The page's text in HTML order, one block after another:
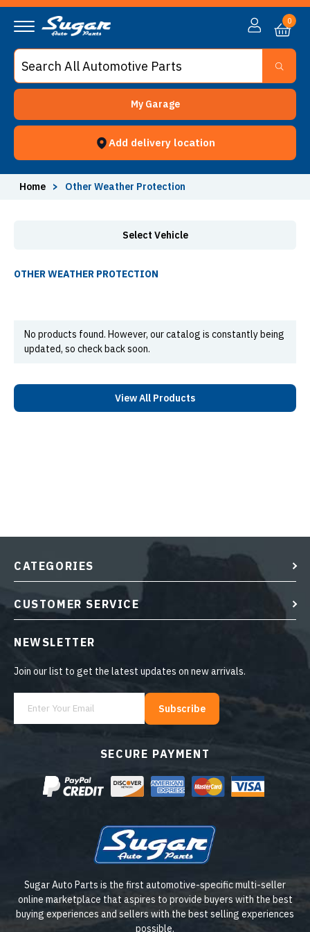
My Garage
Add delivery location
0
Home > Other Weather Protection
Select Vehicle
OTHER WEATHER PROTECTION
No products found. However, our catalog is constantly being
updated, so check back soon.
View All Products
Sugar Auto Parts is the first automotive-specific multi-seller
online marketplace that aspires to provide buyers with the best
buying experiences and sellers with the best selling experiences
possible.
SECURE PAYMENT
CATEGORIES
CUSTOMER SERVICE
NEWSLETTER
Join our list to get the latest updates on new arrivals.
Subscribe
Other Weather Protection - Sugar Auto Parts